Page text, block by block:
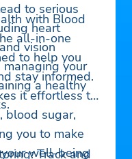
to serious
heart
vision
your
a healthy
with Blood
all-in-one
to help you
stay informed.
it effortless to
blood sugar,
you to make
well-being
Track and